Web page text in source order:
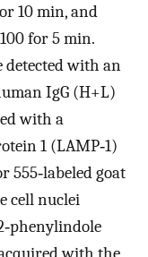
10 min, and
for 5 min.
detected with an
IgG (H+L)
with a
1 (LAMP‐1)
555‐labeled goat
cell nuclei